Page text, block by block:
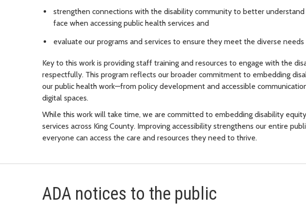
strengthen connections with the disability community to better
face when accessing public health services and
evaluate our programs and services to ensure they meet the diverse
Key to this work is providing staff training and resources to engage with the
respectfully. This program reflects our broader commitment to embedding
our public health work—from policy development and accessible
digital spaces.
While this work will take time, we are committed to embedding disability
services across King County. Improving accessibility strengthens our entire
everyone can access the care and resources they need to thrive.
ADA notices to the public